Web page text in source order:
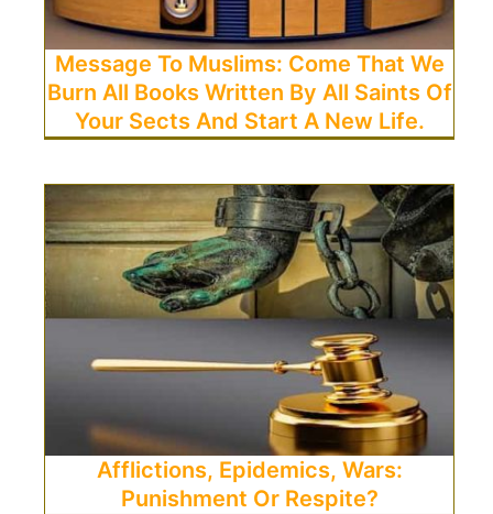
Message To Muslims: Come That We
Burn All Books Written By All Saints Of
Your Sects And Start A New Life.
Afflictions, Epidemics, Wars:
Punishment Or Respite?